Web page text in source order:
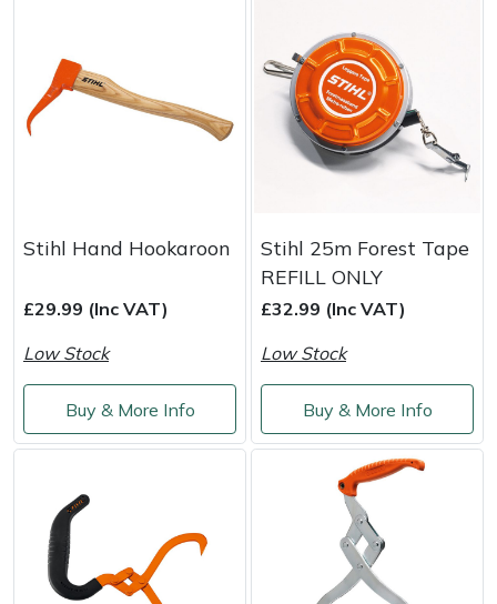
Stihl Hand Hookaroon
£29.99 (Inc VAT)
Low Stock
Buy & More Info
Stihl 25m Forest Tape
REFILL ONLY
£32.99 (Inc VAT)
Low Stock
Buy & More Info
Mountfield
Petzl
Pfanner
Portable Winch
Portek